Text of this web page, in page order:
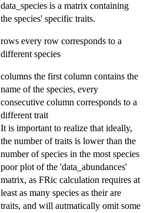
data_species is a matrix containing
the species' specific traits.
rows every row corresponds to a
different species
columns the first column contains the
name of the species, every
consecutive column corresponds to a
different trait
It is important to realize that ideally,
the number of traits is lower than the
number of species in the most species
poor plot of the 'data_abundances'
matrix, as FRic calculation requires at
least as many species as their are
traits, and will autmatically omit some